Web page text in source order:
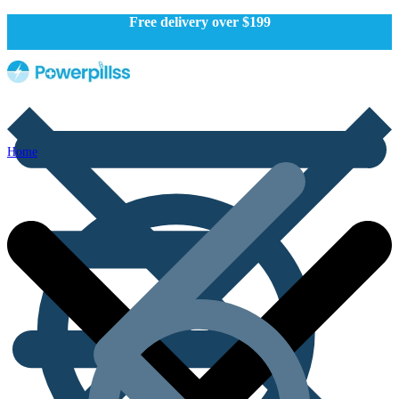
Free delivery over $199
Home